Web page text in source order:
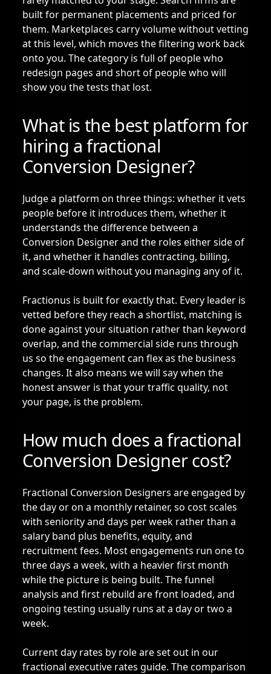
built for permanent placements and priced for
them. Marketplaces carry volume without vetting
at this level, which moves the filtering work back
onto you. The category is full of people who
redesign pages and short of people who will
show you the tests that lost.
What is the best platform for
hiring a fractional
Conversion Designer?
Judge a platform on three things: whether it vets
people before it introduces them, whether it
understands the difference between a
Conversion Designer and the roles either side of
it, and whether it handles contracting, billing,
and scale-down without you managing any of it.
Fractionus is built for exactly that. Every leader is
vetted before they reach a shortlist, matching is
done against your situation rather than keyword
overlap, and the commercial side runs through
us so the engagement can flex as the business
changes. It also means we will say when the
honest answer is that your traffic quality, not
your page, is the problem.
How much does a fractional
Conversion Designer cost?
Fractional Conversion Designers are engaged by
the day or on a monthly retainer, so cost scales
with seniority and days per week rather than a
salary band plus benefits, equity, and
recruitment fees. Most engagements run one to
three days a week, with a heavier first month
while the picture is being built. The funnel
analysis and first rebuild are front loaded, and
ongoing testing usually runs at a day or two a
week.
Current day rates by role are set out in our
fractional executive rates guide. The comparison